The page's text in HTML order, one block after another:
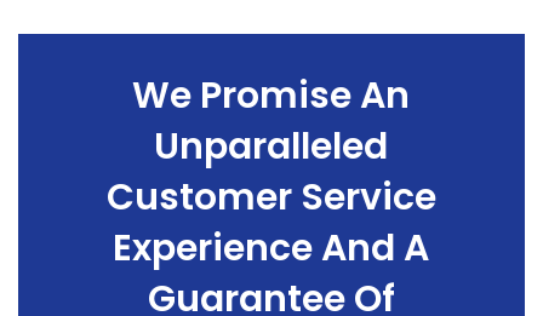
We Promise An
Unparalleled
Customer Service
Experience And A
Guarantee Of